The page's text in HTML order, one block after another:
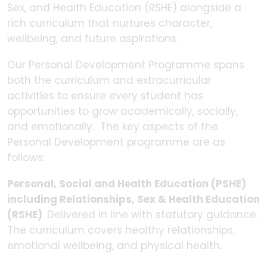
Sex, and Health Education (RSHE) alongside a
rich curriculum that nurtures character,
wellbeing, and future aspirations.
Our Personal Development Programme spans
both the curriculum and extracurricular
activities to ensure every student has
opportunities to grow academically, socially,
and emotionally. The key aspects of the
Personal Development programme are as
follows:
Personal, Social and Health Education (PSHE)
including Relationships, Sex & Health Education
(RSHE) Delivered in line with statutory guidance.
The curriculum covers healthy relationships,
emotional wellbeing, and physical health.